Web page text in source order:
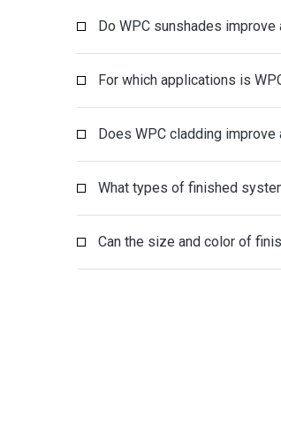
Do WPC sunshades improve
For which applications is
Does WPC cladding improve
What types of finished
Can the size and color of